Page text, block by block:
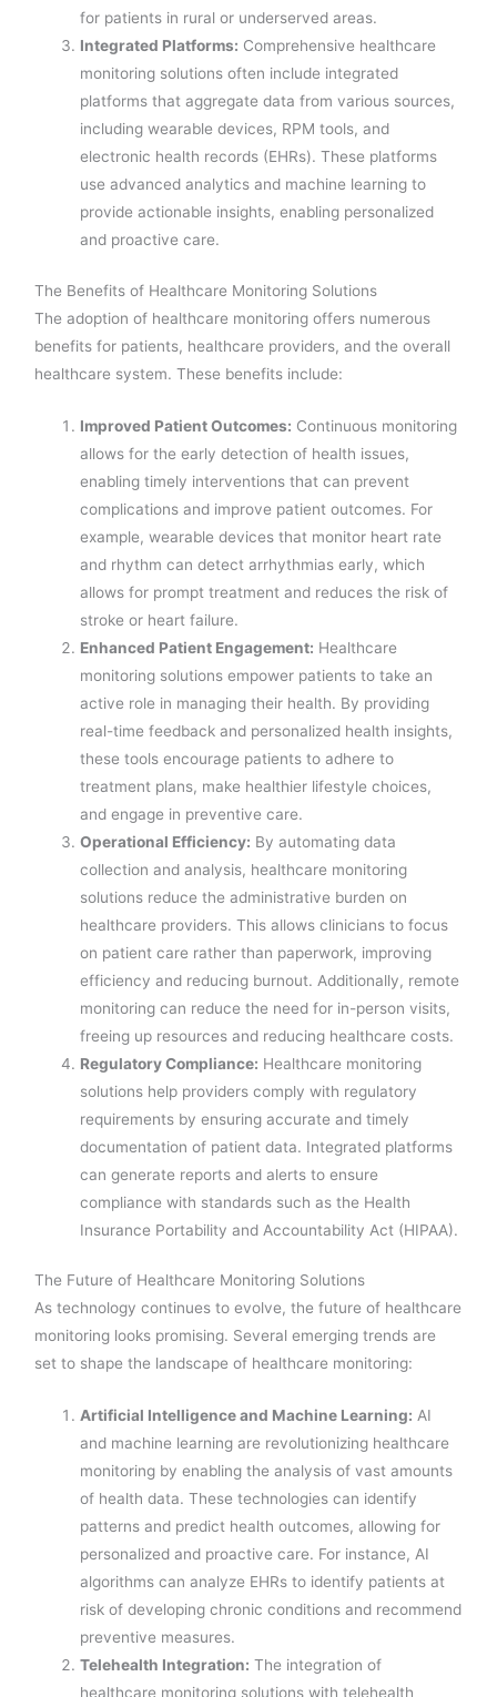
for patients in rural or underserved areas.
Integrated Platforms: Comprehensive healthcare
monitoring solutions often include integrated
platforms that aggregate data from various sources,
including wearable devices, RPM tools, and
electronic health records (EHRs). These platforms
use advanced analytics and machine learning to
provide actionable insights, enabling personalized
and proactive care.
The Benefits of Healthcare Monitoring Solutions
The adoption of healthcare monitoring offers numerous
benefits for patients, healthcare providers, and the overall
healthcare system. These benefits include:
Improved Patient Outcomes: Continuous monitoring
allows for the early detection of health issues,
enabling timely interventions that can prevent
complications and improve patient outcomes. For
example, wearable devices that monitor heart rate
and rhythm can detect arrhythmias early, which
allows for prompt treatment and reduces the risk of
stroke or heart failure.
Enhanced Patient Engagement: Healthcare
monitoring solutions empower patients to take an
active role in managing their health. By providing
real-time feedback and personalized health insights,
these tools encourage patients to adhere to
treatment plans, make healthier lifestyle choices,
and engage in preventive care.
Operational Efficiency: By automating data
collection and analysis, healthcare monitoring
solutions reduce the administrative burden on
healthcare providers. This allows clinicians to focus
on patient care rather than paperwork, improving
efficiency and reducing burnout. Additionally, remote
monitoring can reduce the need for in-person visits,
freeing up resources and reducing healthcare costs.
Regulatory Compliance: Healthcare monitoring
solutions help providers comply with regulatory
requirements by ensuring accurate and timely
documentation of patient data. Integrated platforms
can generate reports and alerts to ensure
compliance with standards such as the Health
Insurance Portability and Accountability Act (HIPAA).
The Future of Healthcare Monitoring Solutions
As technology continues to evolve, the future of healthcare
monitoring looks promising. Several emerging trends are
set to shape the landscape of healthcare monitoring:
Artificial Intelligence and Machine Learning: AI
and machine learning are revolutionizing healthcare
monitoring by enabling the analysis of vast amounts
of health data. These technologies can identify
patterns and predict health outcomes, allowing for
personalized and proactive care. For instance, AI
algorithms can analyze EHRs to identify patients at
risk of developing chronic conditions and recommend
preventive measures.
Telehealth Integration: The integration of
healthcare monitoring solutions with telehealth